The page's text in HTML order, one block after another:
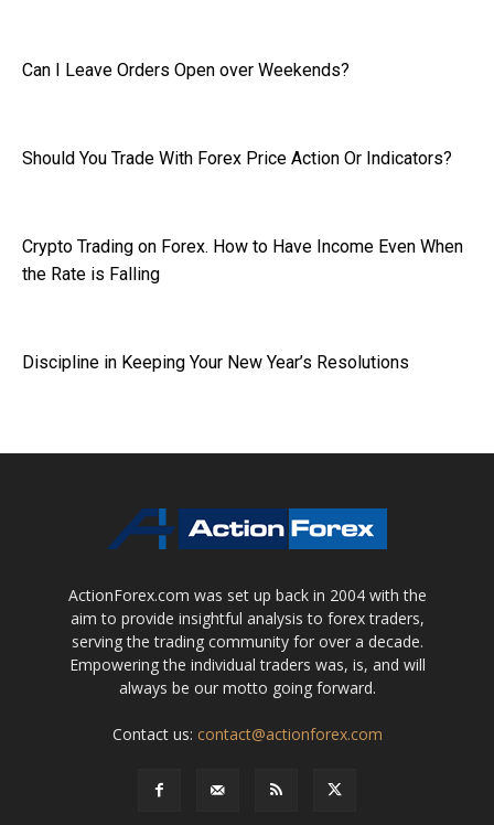
Can I Leave Orders Open over Weekends?
Should You Trade With Forex Price Action Or Indicators?
Crypto Trading on Forex. How to Have Income Even When
the Rate is Falling
Discipline in Keeping Your New Year’s Resolutions
ActionForex.com was set up back in 2004 with the
aim to provide insightful analysis to forex traders,
serving the trading community for over a decade.
Empowering the individual traders was, is, and will
always be our motto going forward.
Contact us: contact@actionforex.com